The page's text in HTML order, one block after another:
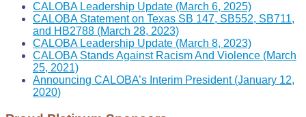
CALOBA Leadership Update (March 6, 2025)
CALOBA Statement on Texas SB 147, SB552, SB711,
and HB2788 (March 28, 2023)
CALOBA Leadership Update (March 8, 2023)
CALOBA Stands Against Racism And Violence (March
25, 2021)
Announcing CALOBA’s Interim President (January 12,
2020)